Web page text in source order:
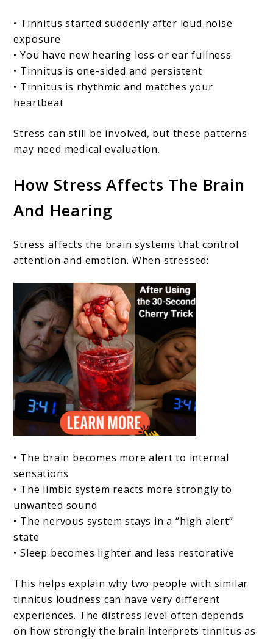
• Tinnitus started suddenly after loud noise
exposure
• You have new hearing loss or ear fullness
• Tinnitus is one-sided and persistent
• Tinnitus is rhythmic and matches your
heartbeat
Stress can still be involved, but these patterns
may need medical evaluation.
How Stress Affects The Brain
And Hearing
Stress affects the brain systems that control
attention and emotion. When stressed:
• The brain becomes more alert to internal
sensations
• The limbic system reacts more strongly to
unwanted sound
• The nervous system stays in a “high alert”
state
• Sleep becomes lighter and less restorative
This helps explain why two people with similar
tinnitus loudness can have very different
experiences. The distress level often depends
on how strongly the brain interprets tinnitus as